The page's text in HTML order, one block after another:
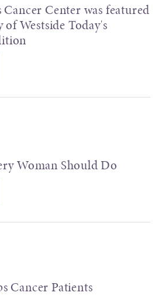
Center was featured
Westside Today's
Woman Should Do
Cancer Patients